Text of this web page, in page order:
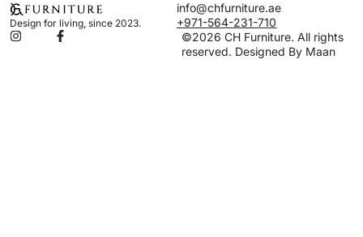
Design for living, since 2023.
info@chfurniture.ae
+971-564-231-710
©2026 CH Furniture. All rights
reserved. Designed By Maan